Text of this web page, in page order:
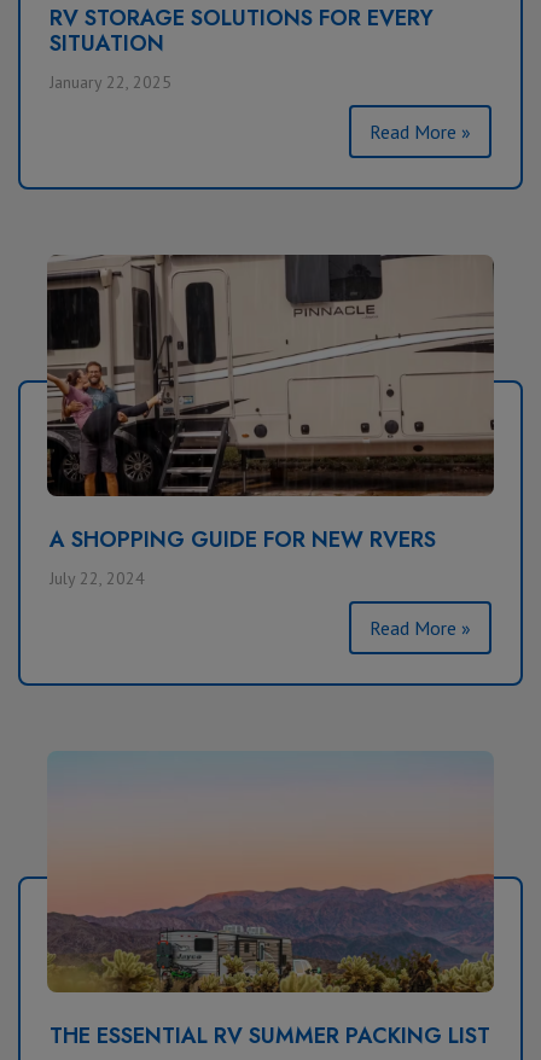
RV STORAGE SOLUTIONS FOR EVERY
SITUATION
January 22, 2025
Read More »
A SHOPPING GUIDE FOR NEW RVERS
July 22, 2024
Read More »
THE ESSENTIAL RV SUMMER PACKING LIST